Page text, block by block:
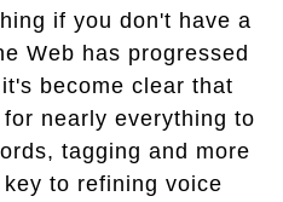
if you don't have a
Web has progressed
become clear that
nearly everything to
tagging and more
to refining voice